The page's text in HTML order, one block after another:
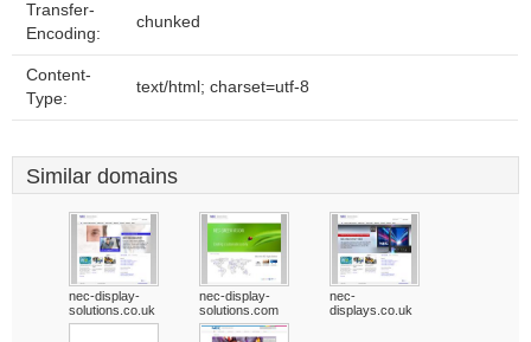
Transfer-
Encoding:
chunked
Content-
Type:
text/html; charset=utf-8
Similar domains
nec-display-
solutions.co.uk
nec-display-
solutions.com
nec-
displays.co.uk